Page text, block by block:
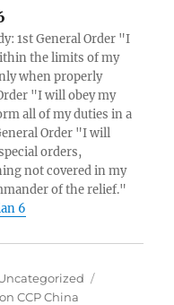
1st General Order "I
the limits of my
when properly
"I will obey my
all of my duties in a
Order "I will
orders,
not covered in my
of the relief."
6
CCP China